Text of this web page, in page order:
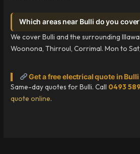
Which areas near Bulli do you
We cover Bulli and the surrounding
Woonona, Thirroul, Corrimal. Mon to
Get a free electrical quote in Bulli
Same-day quotes for Bulli. Call 0493
quote online.